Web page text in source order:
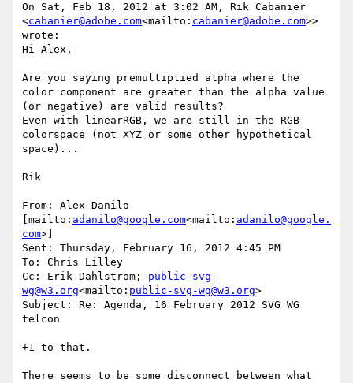
On Sat, Feb 18, 2012 at 3:02 AM, Rik Cabanier
<cabanier@adobe.com<mailto: cabanier@adobe.com>>
wrote:
Hi Alex,
Are you saying premultiplied alpha where the
color component are greater than the alpha value
(or negative) are valid results?
Even with linearRGB, we are still in the RGB
colorspace (not XYZ or some other hypothetical
space)...
Rik
From: Alex Danilo
[mailto: adanilo@google.com<mailto: adanilo@google.
com>]
Sent: Thursday, February 16, 2012 4:45 PM
To: Chris Lilley
Cc: Erik Dahlstrom; public-svg-
wg@w3.org<mailto: public-svg-wg@w3.org>
Subject: Re: Agenda, 16 February 2012 SVG WG
telcon
+1 to that.
There seems to be some disconnect between what